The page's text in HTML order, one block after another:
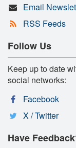
Email
RSS Feeds
Follow Us
Keep up to date
social networks:
Facebook
X / Twitter
Have